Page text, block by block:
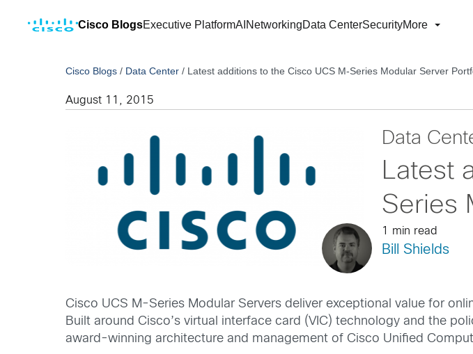
Cisco BlogsExecutive PlatformAI NetworkingData CenterSecurityMore
Cisco Blogs / Data Center / Latest additions to the Cisco UCS M-Series Modular Server
August 11, 2015
Data
Latest
Series
1 min read
Bill Shields
Cisco UCS M-Series Modular Servers deliver exceptional value for
Built around Cisco’s virtual interface card (VIC) technology and the
award-winning architecture and management of Cisco Unified